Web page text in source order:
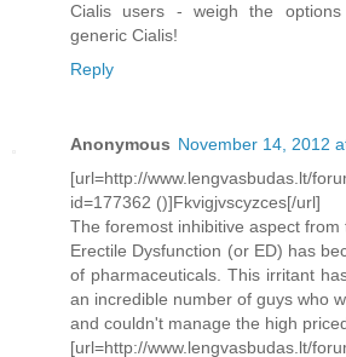
Cialis users - weigh the
generic Cialis!
Reply
Anonymous November 14, 2012
[url=http://www.lengvasbudas.lt/
id=177362 ()]Fkvigjvscyzces[/url]
The foremost inhibitive aspect
Erectile Dysfunction (or ED) has
of pharmaceuticals. This irritant
an incredible number of guys who
and couldn't manage the high
[url=http://www.lengvasbudas.lt/